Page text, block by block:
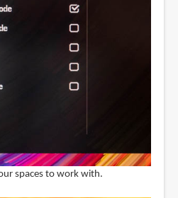
spaces to work with.